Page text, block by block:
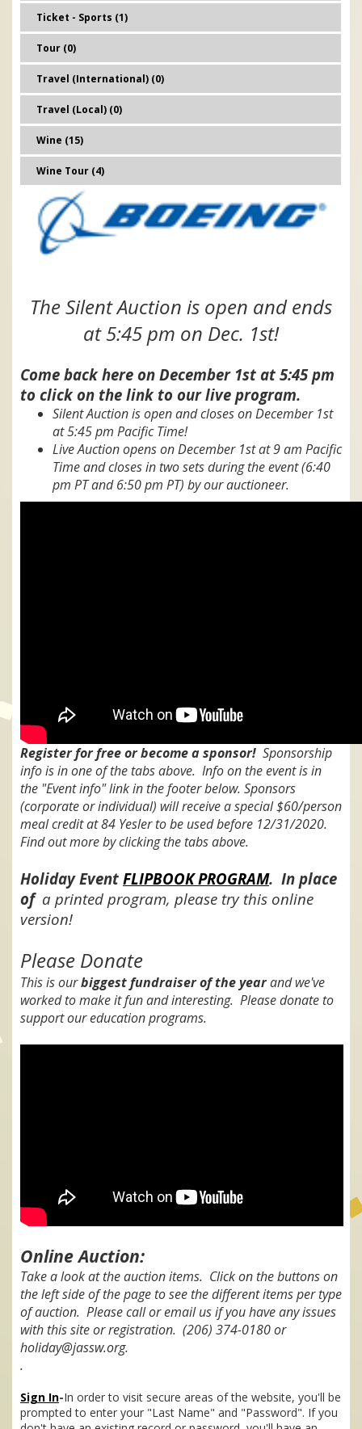
Ticket - Sports (1)
Tour (0)
Travel (International) (0)
Travel (Local) (0)
Wine (15)
Wine Tour (4)
The Silent Auction is open and ends
at 5:45 pm on Dec. 1st!
Come back here on December 1st at 5:45 pm
to click on the link to our live program.
Silent Auction is open and closes on December 1st
at 5:45 pm Pacific Time!
Live Auction opens on December 1st at 9 am Pacific
Time and closes in two sets during the event (6:40
pm PT and 6:50 pm PT) by our auctioneer.
Register for free or become a sponsor! Sponsorship
info is in one of the tabs above. Info on the event is in
the "Event info" link in the footer below. Sponsors
(corporate or individual) will receive a special $60/person
meal credit at 84 Yesler to be used before 12/31/2020.
Find out more by clicking the tabs above.
Holiday Event FLIPBOOK PROGRAM. In place
of a printed program, please try this online
version!
Please Donate
This is ourbiggest fundraiser of the yearand we've
worked to make it fun and interesting. Please donate to
support our education programs.
Online Auction:
Take a look at the auction items. Click on the buttons on
the left side of the page to see the different items per type
of auction. Please call or email us if you have any issues
with this site or registration. (206) 374-0180 or
holiday@jassw.org.
.
Sign In-In order to visit secure areas of the website, you'll be
prompted to enter your "Last Name" and "Password". If you